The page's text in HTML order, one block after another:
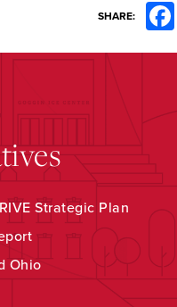
SHARE:
Strategic Plan
Ohio